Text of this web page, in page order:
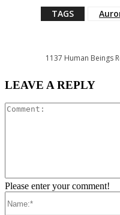
TAGS
1137 Human Beings
LEAVE A REPLY
Please enter your comment!